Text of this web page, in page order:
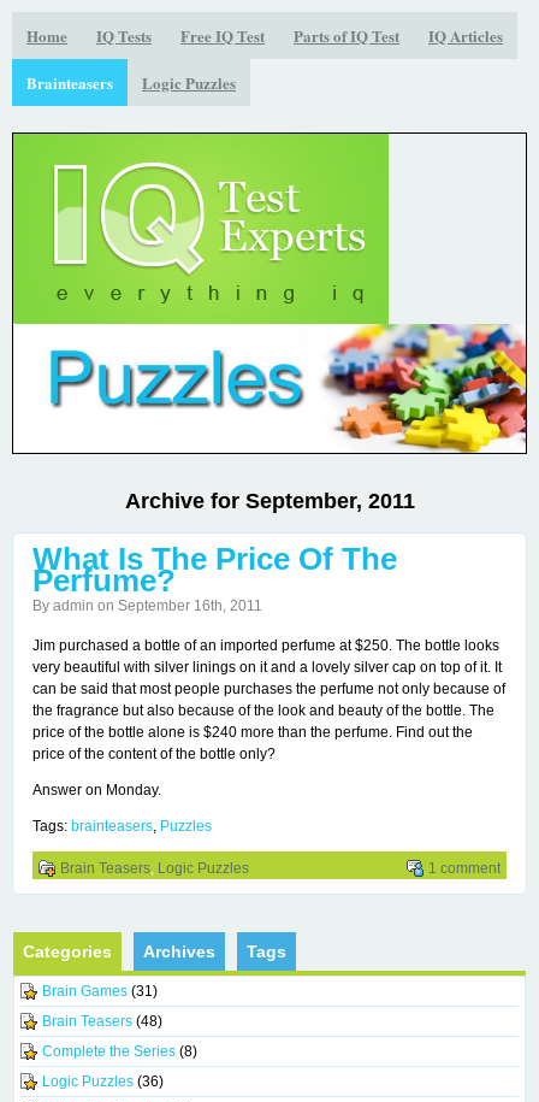
Home IQ Tests Free IQ Test Parts of IQ Test IQ Articles
Brainteasers Logic Puzzles
Archive for September, 2011
What Is The Price Of The
Perfume?
By admin on September 16th, 2011
Jim purchased a bottle of an imported perfume at $250. The bottle looks
very beautiful with silver linings on it and a lovely silver cap on top of it. It
can be said that most people purchases the perfume not only because of
the fragrance but also because of the look and beauty of the bottle. The
price of the bottle alone is $240 more than the perfume. Find out the
price of the content of the bottle only?
Answer on Monday.
Tags: brainteasers, Puzzles
Brain Teasers, Logic Puzzles 1 comment
Categories Archives Tags
Brain Games (31)
Brain Teasers (48)
Complete the Series (8)
Logic Puzzles (36)